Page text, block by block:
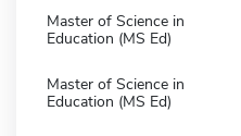
Master of Science in
Education (MS Ed)
Master of Science in
Education (MS Ed)